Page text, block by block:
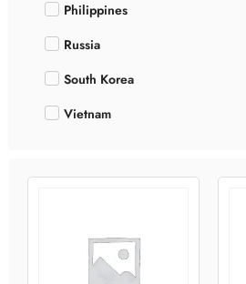
Philippines
Russia
South Korea
Vietnam